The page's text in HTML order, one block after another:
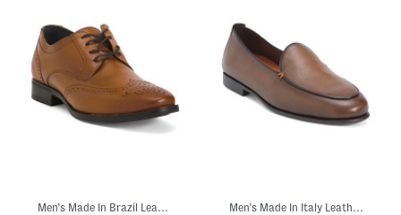
Men's Made In Brazil Leather Gibbons Wingtip Oxfords Men's Made In Italy Leather Vibe Burnished Loafers